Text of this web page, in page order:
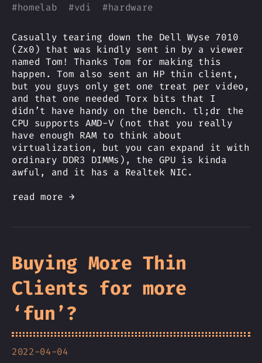
#homelab #vdi #hardware
Casually tearing down the Dell Wyse 7010
(Zx0) that was kindly sent in by a viewer
named Tom! Thanks Tom for making this
happen. Tom also sent an HP thin client,
but you guys only get one treat per video,
and that one needed Torx bits that I
didn’t have handy on the bench. tl;dr the
CPU supports AMD-V (not that you really
have enough RAM to think about
virtualization, but you can expand it with
ordinary DDR3 DIMMs), the GPU is kinda
awful, and it has a Realtek NIC.
read more →
Buying More Thin
Clients for more
‘fun’?
2022-04-04